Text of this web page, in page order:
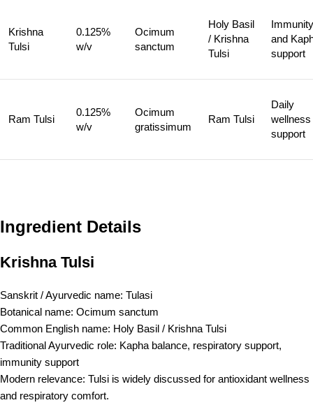
Krishna
Tulsi
0.125%
w/v
Ocimum
sanctum
Holy Basil
/ Krishna
Tulsi
Immunity
and
support
Ram Tulsi
0.125%
w/v
Ocimum
gratissimum
Ram Tulsi
Daily
wellness
support
Ingredient Details
Krishna Tulsi
Sanskrit / Ayurvedic name: Tulasi
Botanical name: Ocimum sanctum
Common English name: Holy Basil / Krishna Tulsi
Traditional Ayurvedic role: Kapha balance, respiratory support,
immunity support
Modern relevance: Tulsi is widely discussed for antioxidant wellness
and respiratory comfort.